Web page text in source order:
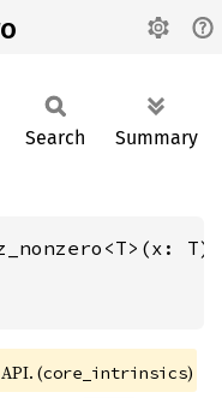
Search Summary
(core_intrinsics)